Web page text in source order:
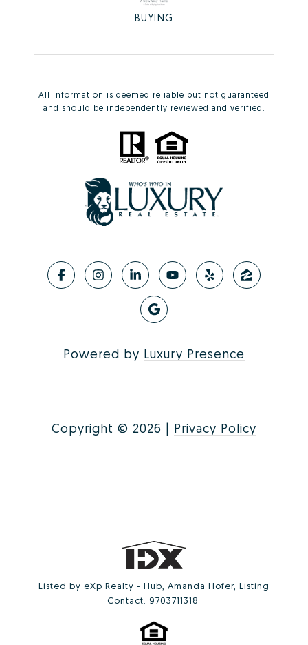
BUYING
All information is deemed reliable but not guaranteed
and should be independently reviewed and verified.
Powered by Luxury Presence
Copyright © 2026 | Privacy Policy
Listed by eXp Realty - Hub, Amanda Hofer, Listing
Contact: 9703711318